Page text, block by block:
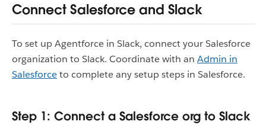
Connect Salesforce and Slack
To set up Agentforce in Slack, connect your Salesforce
organization to Slack. Coordinate with an Admin in
Salesforceto complete any setup steps in Salesforce.
Step 1: Connect a Salesforce org to Slack